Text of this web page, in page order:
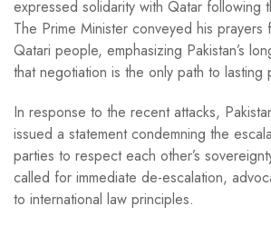
expressed solidarity with Qatar following
The Prime Minister conveyed his
Qatari people, emphasizing Pakistan’s
that negotiation is the only path to lasting
In response to the recent attacks,
issued a statement condemning the
parties to respect each other’s
called for immediate de-escalation,
to international law principles.